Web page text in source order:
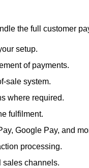
the full customer
setup.
of payments.
sale system.
where required.
fulfilment.
Google Pay, and
processing.
sales channels.